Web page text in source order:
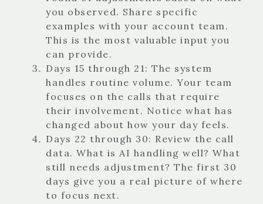
you observed. Share specific
examples with your account team.
This is the most valuable input you
can provide.
Days 15 through 21: The system
handles routine volume. Your team
focuses on the calls that require
their involvement. Notice what has
changed about how your day feels.
Days 22 through 30: Review the call
data. What is AI handling well? What
still needs adjustment? The first 30
days give you a real picture of where
to focus next.